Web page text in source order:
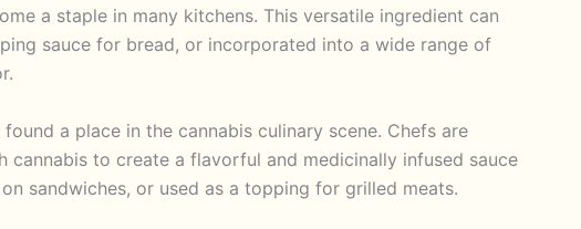
a staple in many kitchens. This versatile ingredient can
sauce for bread, or incorporated into a wide range of
a place in the cannabis culinary scene. Chefs are
cannabis to create a flavorful and medicinally infused sauce
sandwiches, or used as a topping for grilled meats.